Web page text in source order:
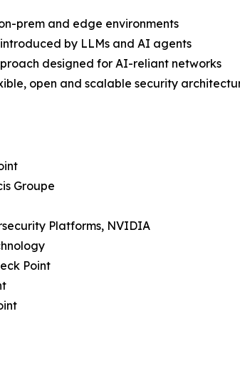
prem and edge environments
by LLMs and AI agents
designed for AI-reliant networks
open and scalable security
Groupe
Platforms, NVIDIA
Point